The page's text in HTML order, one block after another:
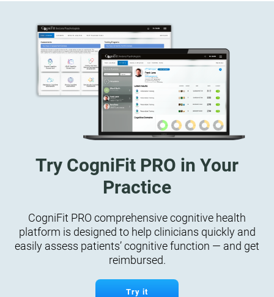
Try CogniFit PRO in Your
Practice
CogniFit PRO comprehensive cognitive health
platform is designed to help clinicians quickly and
easily assess patients’ cognitive function — and get
reimbursed.
Try it